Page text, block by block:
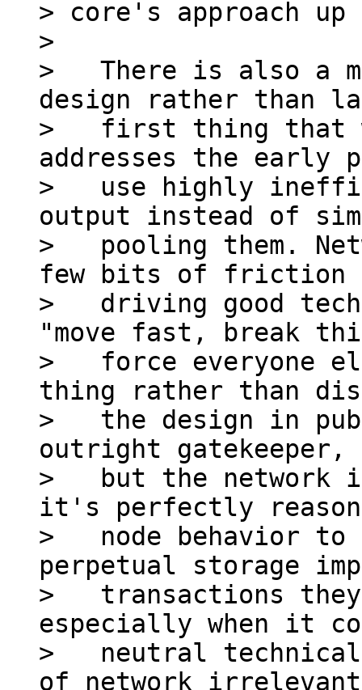
> core's approach
>
>   There is also a
design rather than
>   first thing that
addresses the early
>   use highly
output instead of
>   pooling them.
few bits of friction
>   driving good
"move fast, break
>   force everyone
thing rather than
>   the design in
outright gatekeeper,
>   but the network
it's perfectly
>   node behavior to
perpetual storage
>   transactions
especially when it
>   neutral
of network